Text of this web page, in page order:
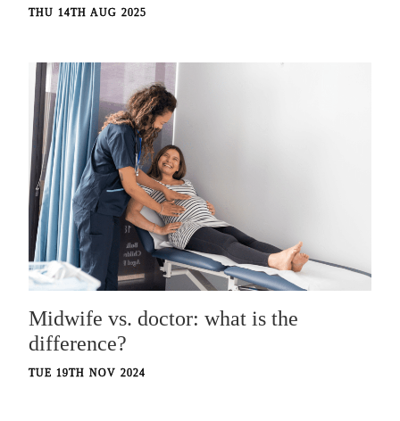
THU 14TH AUG 2025
Midwife vs. doctor: what is the
difference?
TUE 19TH NOV 2024